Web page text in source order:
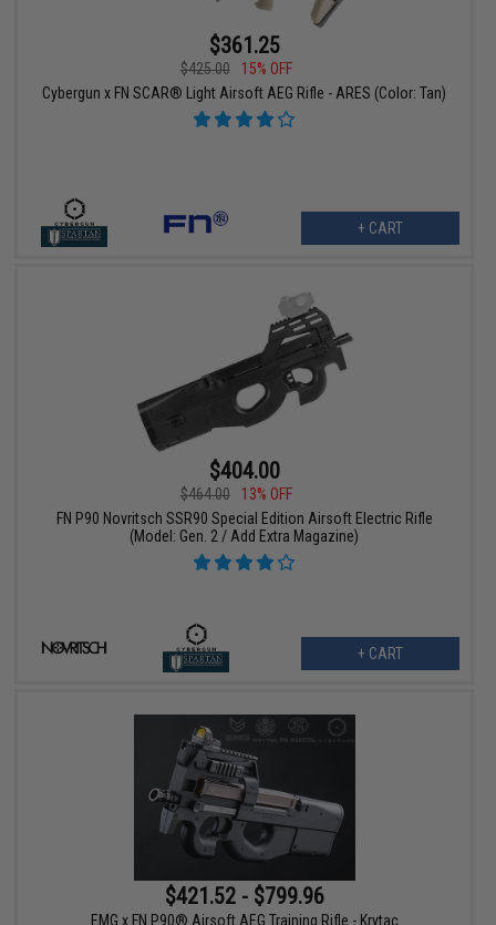
$361.25
$425.00
15% OFF
Cybergun x FN SCAR® Light Airsoft AEG Rifle - ARES (Color: Tan)
+ CART
$404.00
$464.00
13% OFF
FN P90 Novritsch SSR90 Special Edition Airsoft Electric Rifle
(Model: Gen. 2 / Add Extra Magazine)
+ CART
$421.52 - $799.96
EMG x FN P90® Airsoft AEG Training Rifle - Krytac